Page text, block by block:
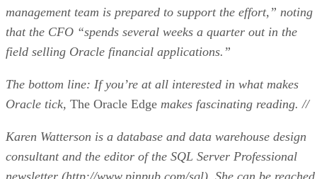
management team is prepared to support the effort,” noting
that the CFO “spends several weeks a quarter out in the
field selling Oracle financial applications.”
The bottom line: If you’re at all interested in what makes
Oracle tick, The Oracle Edge makes fascinating reading. //
Karen Watterson is a database and data warehouse design
consultant and the editor of the SQL Server Professional
newsletter (http://www.pinpub.com/sql). She can be reached